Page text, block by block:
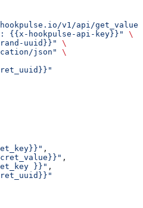
v1/api/
{{x-hookpulse-api-key}}"
\
uuid}}"
\
json"
\
,
,
}}" ,